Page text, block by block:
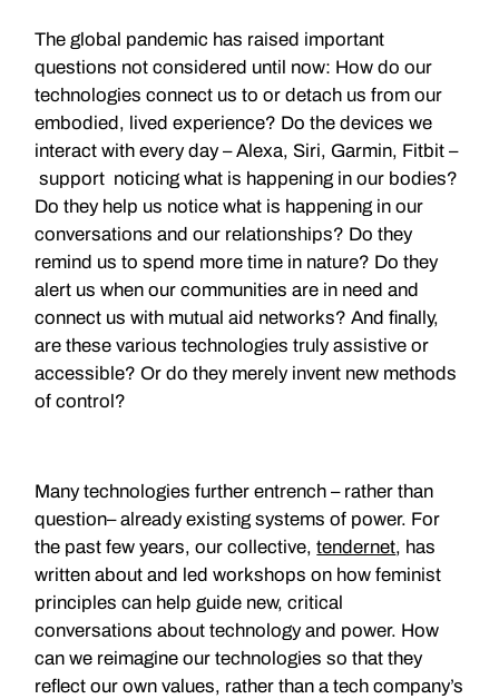
The global pandemic has raised important
questions not considered until now: How do our
technologies connect us to or detach us from our
embodied, lived experience? Do the devices we
interact with every day – Alexa, Siri, Garmin, Fitbit –
support noticing what is happening in our bodies?
Do they help us notice what is happening in our
conversations and our relationships? Do they
remind us to spend more time in nature? Do they
alert us when our communities are in need and
connect us with mutual aid networks? And finally,
are these various technologies truly assistive or
accessible? Or do they merely invent new methods
of control?
Many technologies further entrench – rather than
question– already existing systems of power. For
the past few years, our collective,tendernet, has
written about and led workshops on how feminist
principles can help guide new, critical
conversations about technology and power. How
can we reimagine our technologies so that they
reflect our own values, rather than a tech company’s